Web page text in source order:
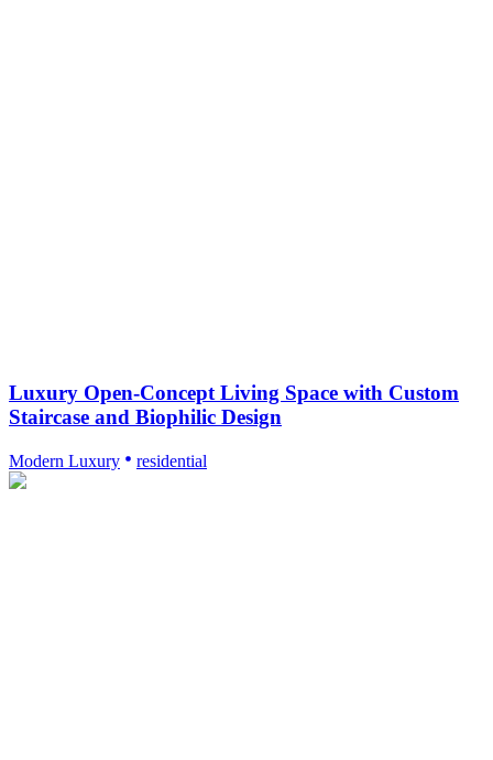
Luxury Open-Concept Living Space with Custom
Staircase and Biophilic Design
Modern Luxury residential